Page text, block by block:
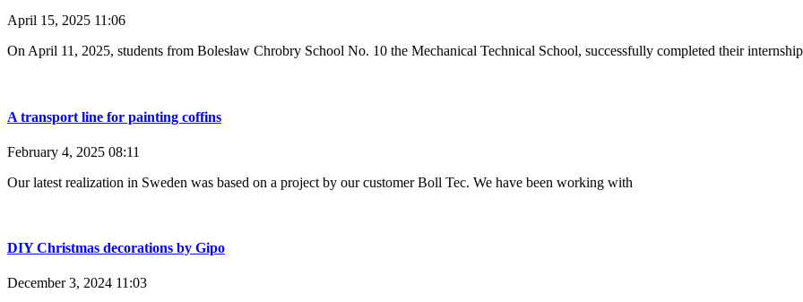
April 15, 2025 11:06
On April 11, 2025, students from Bolesław Chrobry School No. 10 the Mechanical Technical School, successfully completed their
A transport line for painting coffins
February 4, 2025 08:11
Our latest realization in Sweden was based on a project by our customer Boll Tec. We have been working with
DIY Christmas decorations by Gipo
December 3, 2024 11:03